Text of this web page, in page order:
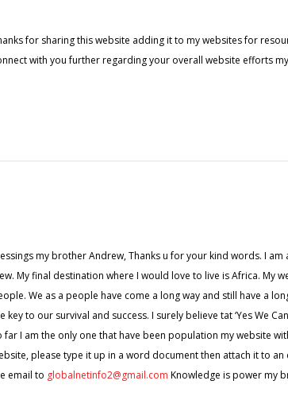
for sharing this website adding it to my websites for
with you further regarding your overall website efforts
my brother Andrew, Thanks u for your kind words. I
My final destination where I would love to live is Africa. My
We as a people have come a long way and still have a
key to our survival and success. I surely believe tat ‘Yes We
far I am the only one that have been population my website
please type it up in a word document then attach it to
email to globalnetinfo2@gmail.com Knowledge is power my